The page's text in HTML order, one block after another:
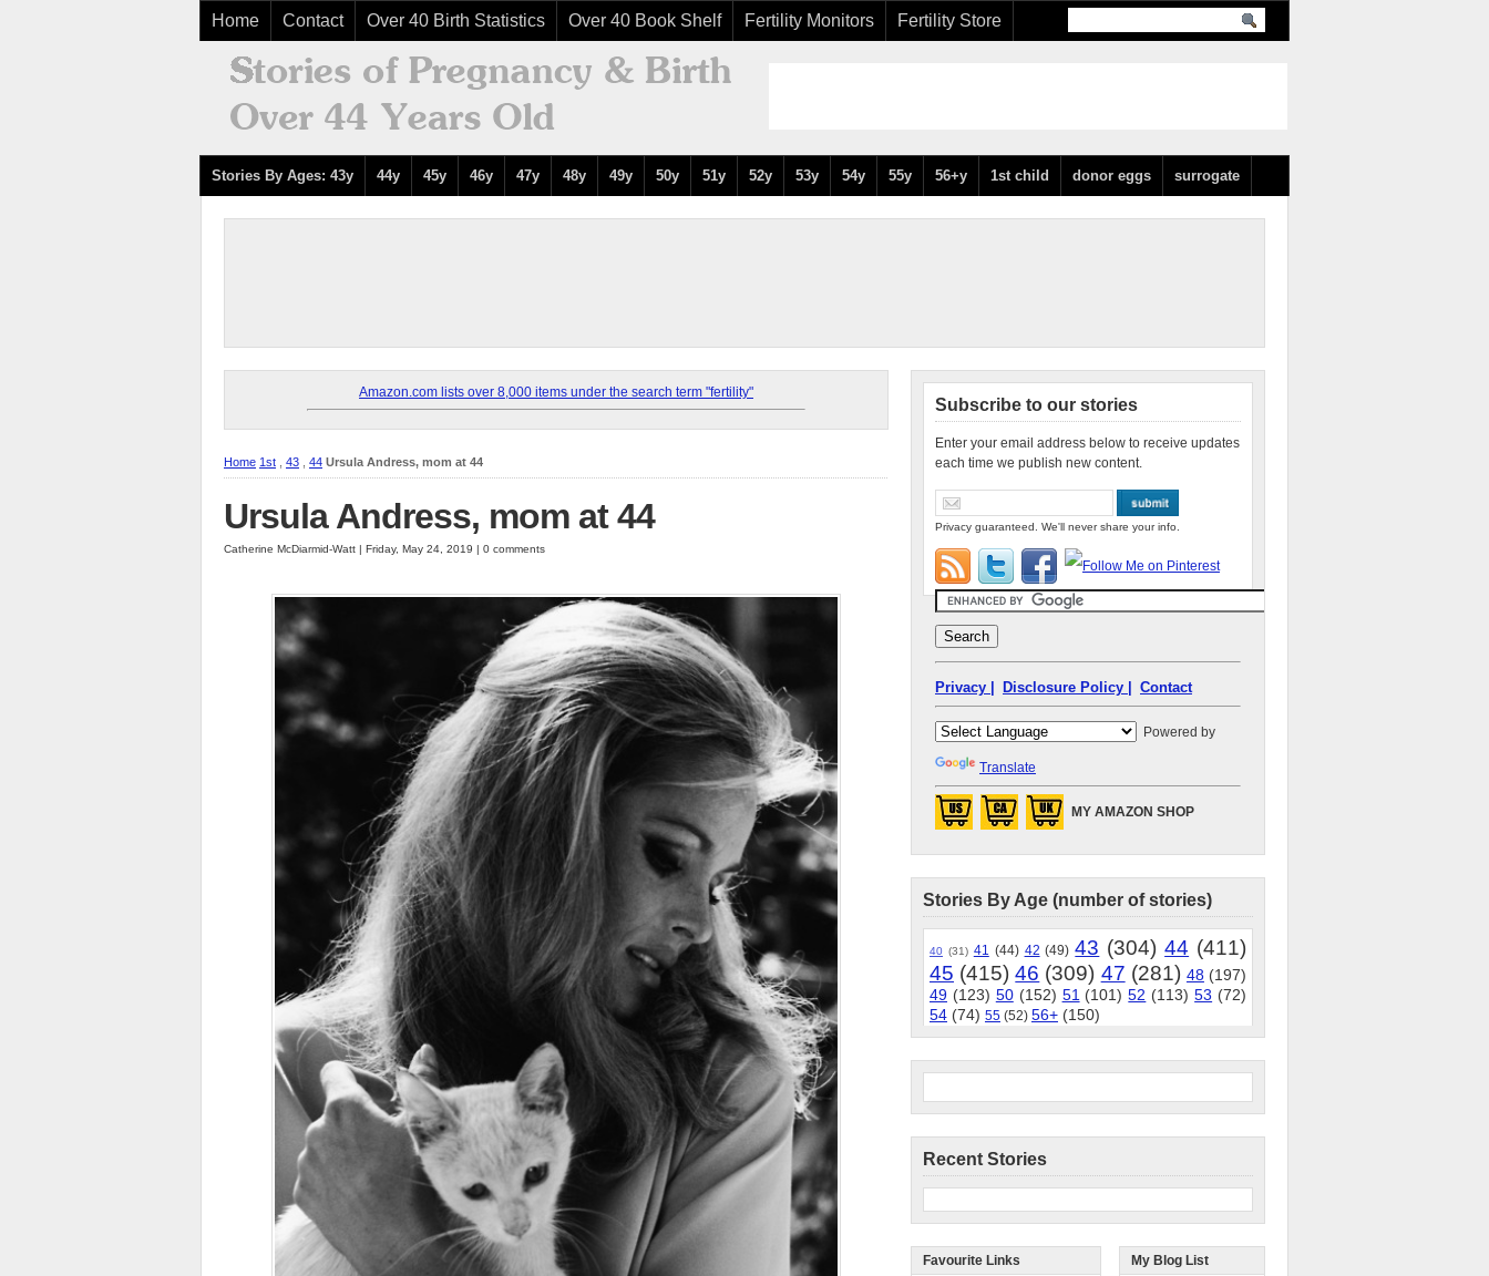
Home Contact Over 40 Birth Statistics Over 40 Book Shelf Fertility Monitors Fertility Store
Stories By Ages: 43y 44y 45y 46y 47y 48y 49y 50y 51y 52y 53y 54y 55y 56+y 1st child donor eggs surrogate
Amazon.com lists over 8,000 items under the search term "fertility"
Home 1st 43 44 Ursula Andress, mom at 44
Ursula Andress, mom at 44
Catherine McDiarmid-Watt | Friday, May 24, 2019 | 0 comments
Subscribe to our stories
Enter your email address below to receive updates
each time we publish new content.
Privacy guaranteed. We'll never share your info.
Privacy | Disclosure Policy | Contact
Powered by
Translate
MY AMAZON SHOP
Stories By Age (number of stories)
40 (31) 41 (44) 42 (49) 43 (304) 44 (411)
45 (415) 46 (309) 47 (281) 48 (197)
49 (123) 50 (152) 51 (101) 52 (113) 53 (72)
54 (74) 55 (52) 56+ (150)
Recent Stories
Favourite Links My Blog List